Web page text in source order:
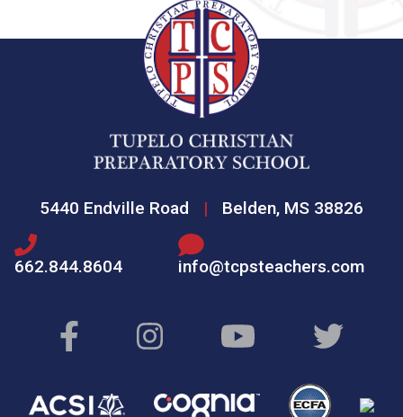
5440 Endville Road | Belden, MS 38826
662.844.8604 info@tcpsteachers.com